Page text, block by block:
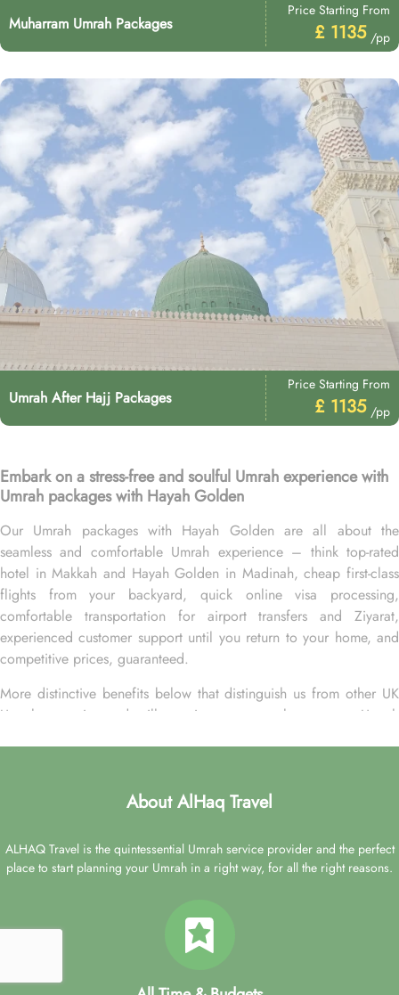
Muharram Umrah Packages
Price Starting From
£ 1135 /pp
Umrah After Hajj Packages
Price Starting From
£ 1135 /pp
Embark on a stress-free and soulful Umrah experience with
Umrah packages with Hayah Golden
Our Umrah packages with Hayah Golden are all about the
seamless and comfortable Umrah experience – think top-rated
hotel in Makkah and Hayah Golden in Madinah, cheap first-class
flights from your backyard, quick online visa processing,
comfortable transportation for airport transfers and Ziyarat,
experienced customer support until you return to your home, and
competitive prices, guaranteed.
More distinctive benefits below that distinguish us from other UK
Umrah agencies and will convince you to choose your Umrah
major cities of the UK for your ultimate convenience.
phone to plan your Umrah packages on your own terms.
• Freedom to change. Change your Umrah plan online with low
• Travel protection. ATOL and ABTA protected, plus, a refund
About AlHaq Travel
ALHAQ Travel is the quintessential Umrah service provider and the perfect
place to start planning your Umrah in a right way, for all the right reasons.